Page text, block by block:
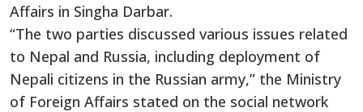
Affairs in Singha Darbar.
“The two parties discussed various issues related
to Nepal and Russia, including deployment of
Nepali citizens in the Russian army,” the Ministry
of Foreign Affairs stated on the social network